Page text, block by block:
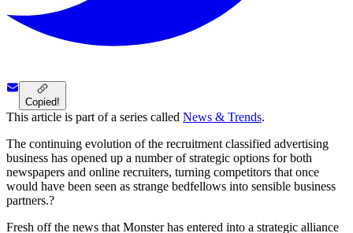
Copied!
This article is part of a series called News & Trends.
The continuing evolution of the recruitment classified advertising
business has opened up a number of strategic options for both
newspapers and online recruiters, turning competitors that once
would have been seen as strange bedfellows into sensible business
partners.?
Fresh off the news that Monster has entered into a strategic alliance